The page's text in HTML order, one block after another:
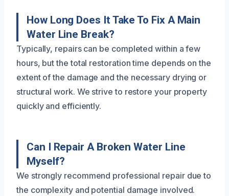
How Long Does It Take To Fix A Main
Water Line Break?
Typically, repairs can be completed within a few
hours, but the total restoration time depends on the
extent of the damage and the necessary drying or
structural work. We strive to restore your property
quickly and efficiently.
Can I Repair A Broken Water Line
Myself?
We strongly recommend professional repair due to
the complexity and potential damage involved.